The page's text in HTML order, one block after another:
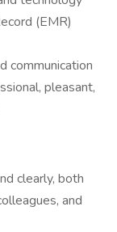
(EMR)
communication
pleasant,
clearly, both
and